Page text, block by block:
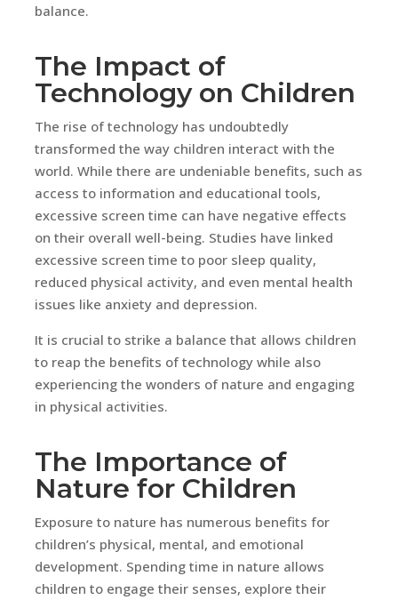
balance.
The Impact of
Technology on Children
The rise of technology has undoubtedly
transformed the way children interact with the
world. While there are undeniable benefits, such as
access to information and educational tools,
excessive screen time can have negative effects
on their overall well-being. Studies have linked
excessive screen time to poor sleep quality,
reduced physical activity, and even mental health
issues like anxiety and depression.
It is crucial to strike a balance that allows children
to reap the benefits of technology while also
experiencing the wonders of nature and engaging
in physical activities.
The Importance of
Nature for Children
Exposure to nature has numerous benefits for
children’s physical, mental, and emotional
development. Spending time in nature allows
children to engage their senses, explore their